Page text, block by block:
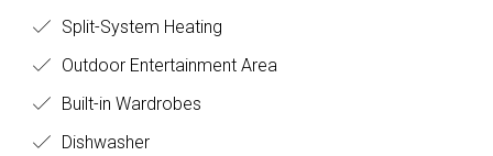
Split-System Heating
Outdoor Entertainment Area
Built-in Wardrobes
Dishwasher